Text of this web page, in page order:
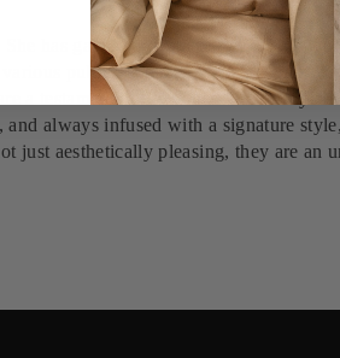
She has gained an immediate
publications in magazines like
a testament of the boundless beauty
always infused with a signature
aesthetically pleasing, they are an